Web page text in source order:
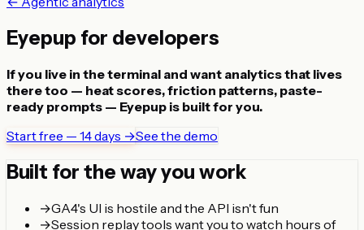
Eyepup for developers
If you live in the terminal and want analytics that lives
there too — heat scores, friction patterns, paste-
ready prompts — Eyepup is built for you.
Start free — 14 days →See the demo
Built for the way you work
→GA4's UI is hostile and the API isn't fun
→Session replay tools want you to watch hours of